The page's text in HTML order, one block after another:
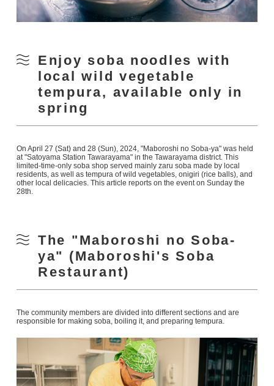
Enjoy soba noodles with
local wild vegetable
tempura, available only in
spring
On April 27 (Sat) and 28 (Sun), 2024, "Maboroshi no Soba-ya" was held
at "Satoyama Station Tawarayama" in the Tawarayama district. This
limited-time-only soba shop served mainly zaru soba made by local
residents, as well as tempura of wild vegetables, onigiri (rice balls), and
other local delicacies. This article reports on the event on Sunday the
28th.
The "Maboroshi no Soba-
ya" (Maboroshi's Soba
Restaurant)
The community members are divided into different sections and are
responsible for making soba, boiling it, and preparing tempura.